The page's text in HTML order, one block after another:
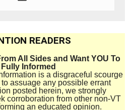
READERS
All Sides and Want YOU To
Fully Informed
is a disgraceful scourge
assuage any possible errant
posted herein, we strongly
corroboration from other non-VT
an educated opinion.